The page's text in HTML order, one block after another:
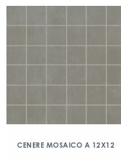
CENERE MOSAICO A 12X12